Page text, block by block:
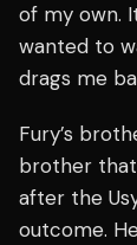
of my own.
wanted to
drags me
Fury’s
brother
after the
outcome.